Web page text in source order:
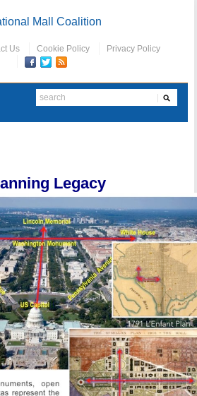
Us Cookie Policy Privacy Policy
Legacy